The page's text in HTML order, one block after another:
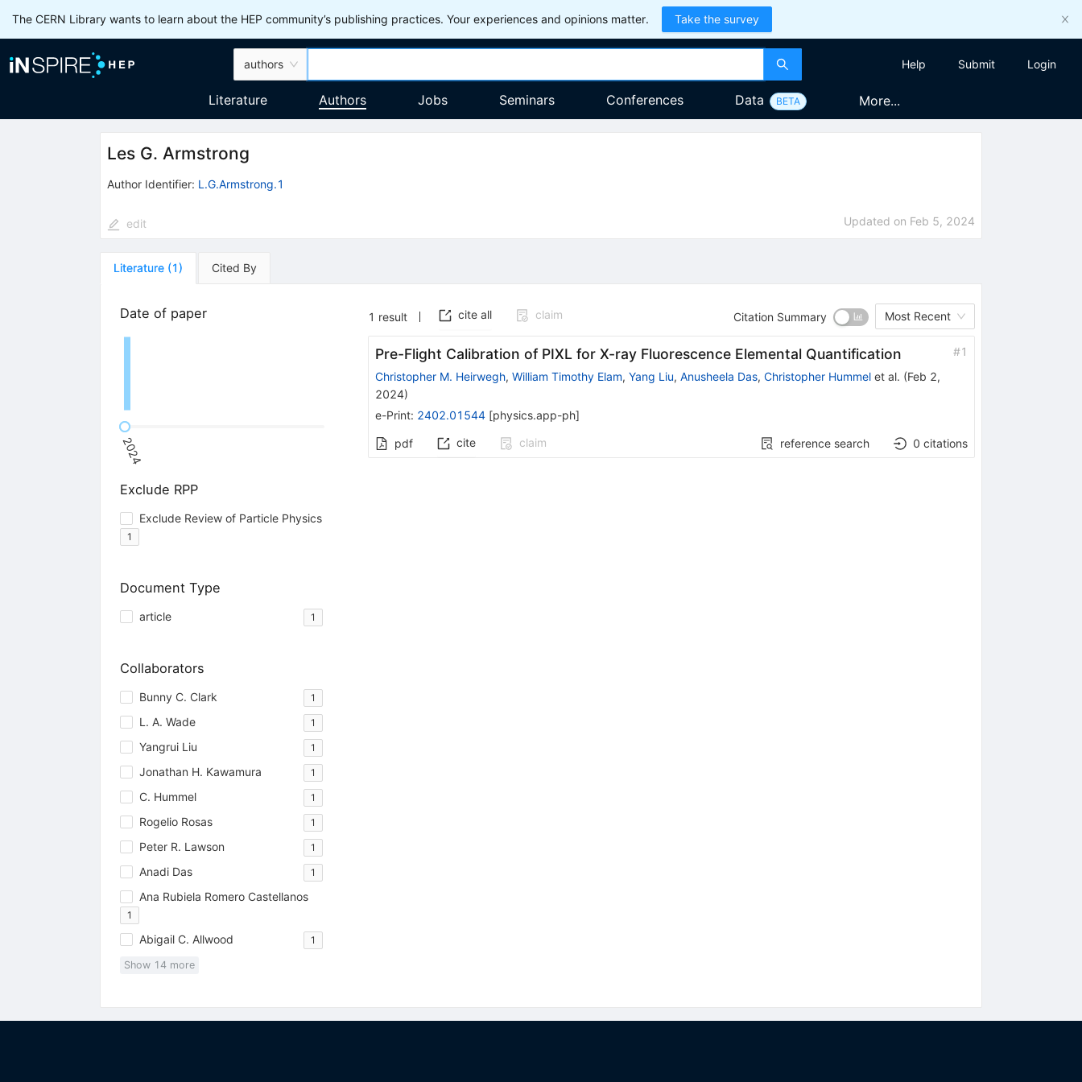
The CERN Library wants to learn about the HEP community’s publishing practices. Your experiences and opinions matter. Take the survey
authors Help Submit Login
Literature Authors Jobs Seminars Conferences Data BETA More...
Les G. Armstrong
Author Identifier: L.G.Armstrong.1
edit Updated on Feb 5, 2024
Literature (1) Cited By
Date of paper
2024
Exclude RPP
Exclude Review of Particle Physics
1
Document Type
article 1
Collaborators
Bunny C. Clark 1
L. A. Wade 1
Yangrui Liu 1
Jonathan H. Kawamura 1
C. Hummel 1
Rogelio Rosas 1
Peter R. Lawson 1
Anadi Das 1
Ana Rubiela Romero Castellanos
1
Abigail C. Allwood 1
Show 14more
1 result cite all claim Citation Summary Most Recent
Pre-Flight Calibration of PIXL for X-ray Fluorescence Elemental Quantification #1
Christopher M. Heirwegh, William Timothy Elam, Yang Liu, Anusheela Das, Christopher Hummelet al. (Feb 2,
2024)
e-Print: 2402.01544[physics.app-ph]
pdf cite claim reference search 0 citations